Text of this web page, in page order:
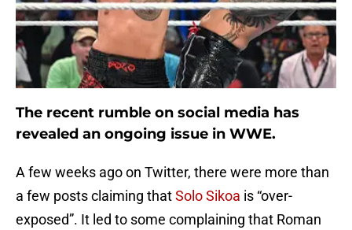
The recent rumble on social media has
revealed an ongoing issue in WWE.
A few weeks ago on Twitter, there were more than
a few posts claiming thatSolo Sikoa is “over-
exposed”. It led to some complaining that Roman